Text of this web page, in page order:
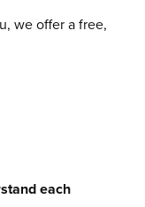
we offer a free,
each